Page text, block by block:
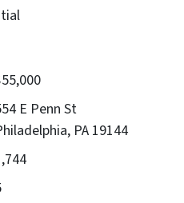
E Penn St
PA 19144